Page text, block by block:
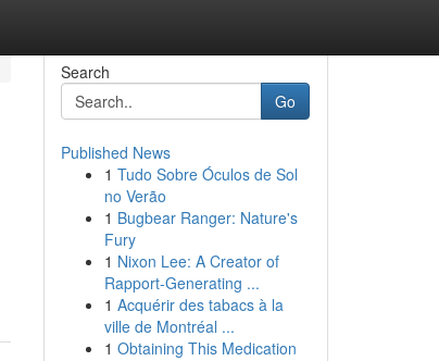
Search
Go
Published News
1 Tudo Sobre Óculos de Sol
no Verão
1 Bugbear Ranger: Nature's
Fury
1 Nixon Lee: A Creator of
Rapport-Generating ...
1 Acquérir des tabacs à la
ville de Montréal ...
1 Obtaining This Medication